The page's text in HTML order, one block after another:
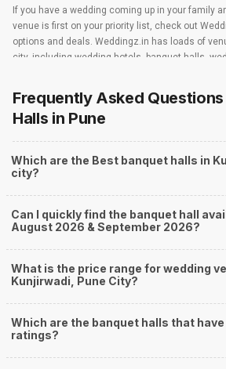
If you have a wedding coming up in your family
venue is first on your priority list, check out
options and deals. Weddingz.in has loads of
city, including wedding hotels, banquet halls,
banquet halls, 5-star wedding hotels,
farmhouses, among others. However, if you
you start checking out wedding venues in
Nearby Areas Close to
How to find Budget Banquets in
The rundown of non-negotiables and negotiables
you keep a tab on your money. During a
shopping, venue, food, and decor. Be prepared to
and don't forget to keep a buffer aside from your
a grand ceremony without breaking the bank. All
well and be money-wise!
Halls in Kunjirwadi?
Weddingz.in Pune is your one-stop solution if
Halls in Kunjirwadi for a wedding function. We
Frequently Asked
Halls in Pune
Which are the Best banquet halls in
city?
Can I quickly find the banquet hall
August 2026 & September 2026?
What is the price range for wedding
Kunjirwadi, Pune City?
Which are the banquet halls that
ratings?